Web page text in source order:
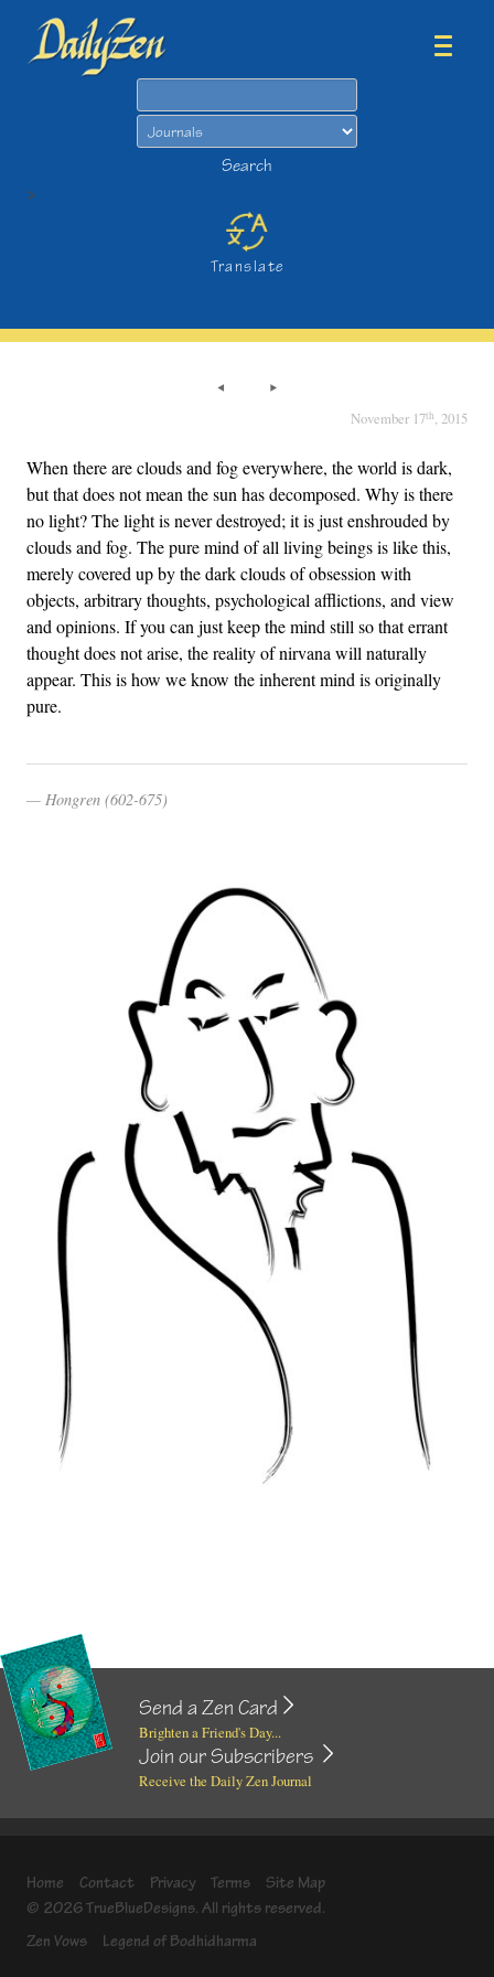
Search
>
Translate
November 17th, 2015
When there are clouds and fog everywhere, the world is dark,
but that does not mean the sun has decomposed. Why is there
no light? The light is never destroyed; it is just enshrouded by
clouds and fog. The pure mind of all living beings is like this,
merely covered up by the dark clouds of obsession with
objects, arbitrary thoughts, psychological afflictions, and view
and opinions. If you can just keep the mind still so that errant
thought does not arise, the reality of nirvana will naturally
appear. This is how we know the inherent mind is originally
pure.
Hongren (602-675)
Send a Zen Card
Brighten a Friend's Day...
Join our Subscribers
Receive the Daily Zen Journal
Home Contact Privacy Terms
Site Map
© 2026 TrueBlueDesigns. All rights reserved.
Zen Vows
Legend of Bodhidharma